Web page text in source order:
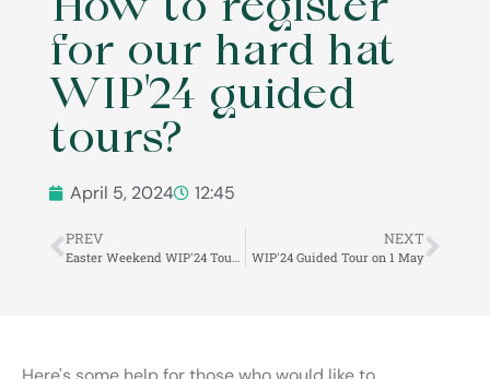
for our hard hat
WIP'24 guided
tours?
April 5, 2024 12:45
PREV
Easter Weekend WIP'24 Tours in the Veszprém Castle Quarter!
NEXT
WIP'24 Guided Tour on 1 May